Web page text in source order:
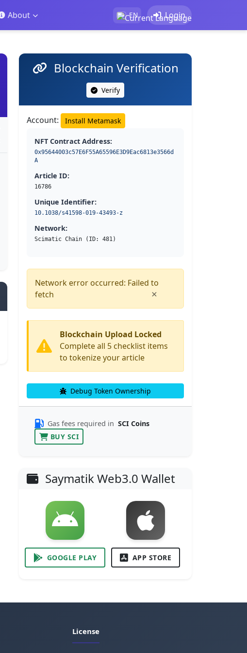
About EN Login
Blockchain Verification
Verify
Account: Install Metamask
NFT Contract Address:
0x95644003c57E6F55A65596E3D9Eac6813e3566d
A
Article ID:
16786
Unique Identifier:
10.1038/s41598-019-43493-z
Network:
Scimatic Chain (ID: 481)
Network error occurred: Failed to
fetch
×
Blockchain Upload Locked
Complete all 5 checklist items
to tokenize your article
Debug Token Ownership
Gas fees required in SCI Coins
BUY SCI
Saymatik Web3.0 Wallet
GOOGLE PLAY APP STORE
License